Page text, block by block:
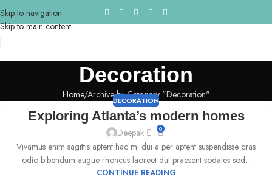
Skip to navigation
Skip to main content
Decoration
Home Archive by Category "Decoration"
DECORATION
Exploring Atlanta’s modern homes
Deepak 0
Vivamus enim sagittis aptent hac mi dui a per aptent suspendisse cras
odio bibendum augue rhoncus laoreet dui praesent sodales sod...
CONTINUE READING